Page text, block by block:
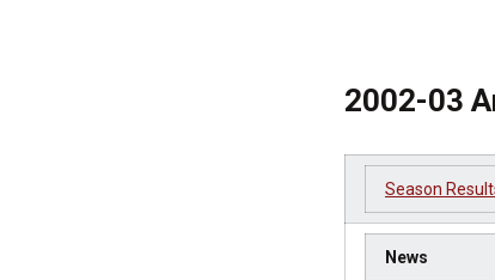
2002-03
Season
News